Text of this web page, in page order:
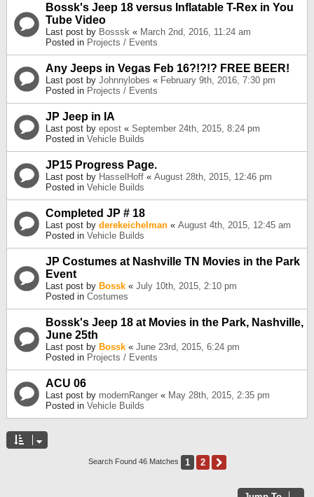
Bossk's Jeep 18 versus Inflatable T-Rex in You
Tube Video
Last post by Bosssk « March 2nd, 2016, 11:24 am
Posted in Projects / Events
Any Jeeps in Vegas Feb 16?!?!? FREE BEER!
Last post by Johnnylobes « February 9th, 2016, 7:30 pm
Posted in Projects / Events
JP Jeep in IA
Last post by epost « September 24th, 2015, 8:24 pm
Posted in Vehicle Builds
JP15 Progress Page.
Last post by HasselHoff « August 28th, 2015, 12:46 pm
Posted in Vehicle Builds
Completed JP # 18
Last post by derekeichelman « August 4th, 2015, 12:45 am
Posted in Vehicle Builds
JP Costumes at Nashville TN Movies in the Park
Event
Last post by Bossk « July 10th, 2015, 2:10 pm
Posted in Costumes
Bossk's Jeep 18 at Movies in the Park, Nashville,
June 25th
Last post by Bossk « June 23rd, 2015, 6:24 pm
Posted in Projects / Events
ACU 06
Last post by modernRanger « May 28th, 2015, 2:35 pm
Posted in Vehicle Builds
Search Found 46 Matches 1 2